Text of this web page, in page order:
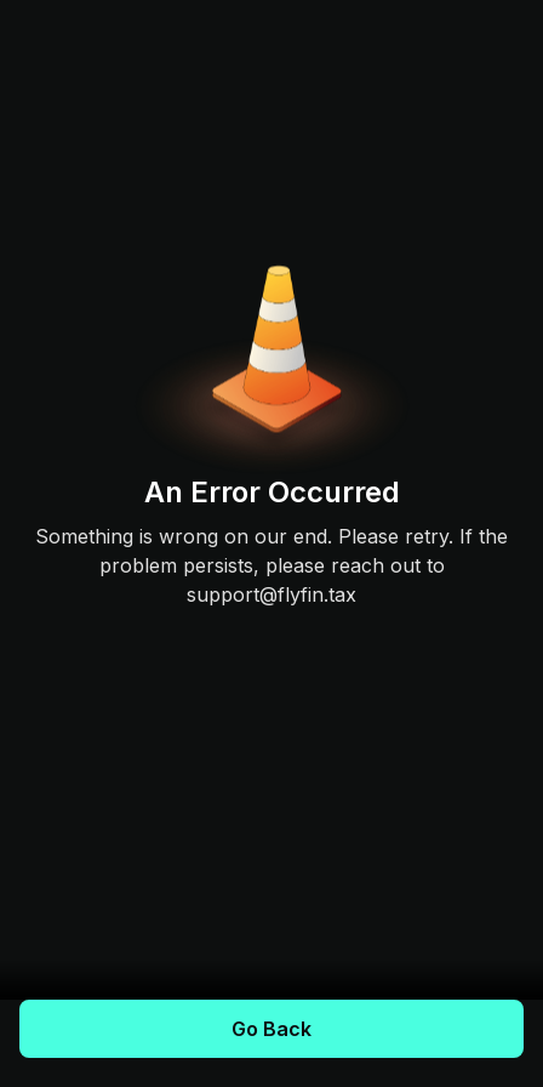
An Error Occurred
Something is wrong on our end. Please retry. If the
problem persists, please reach out to
support@flyfin.tax
Go Back